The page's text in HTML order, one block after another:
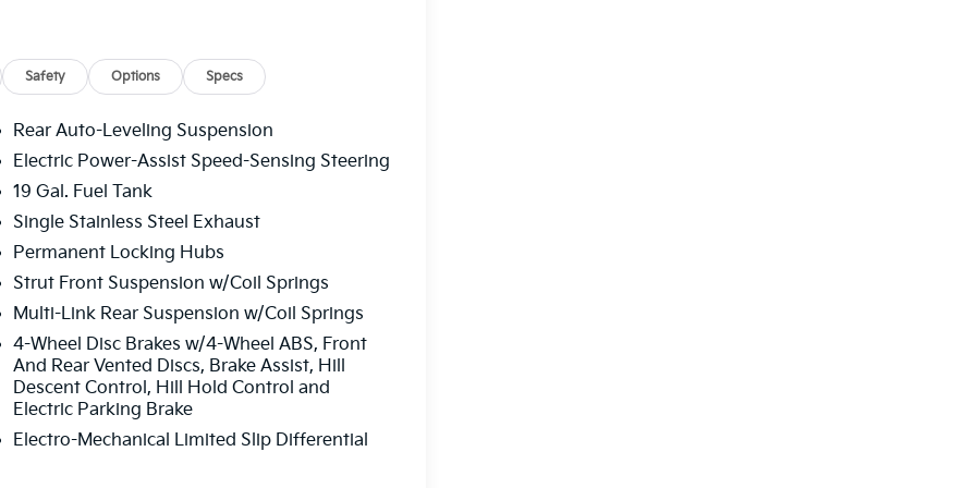
genuine comfort. The comprehensive
you and your passengers, while surround
direction. Remote smart parking and
parking situations and off-road
from a premium SUV. Heated and
while the heated steering wheel adds
functions for both driver seat and
zone automatic climate control ensures
up display projects vital information
integration streamlines your arrival
Safety Options Specs
Rear Auto-Leveling Suspension
Electric Power-Assist Speed-Sensing Steering
19 Gal. Fuel Tank
Single Stainless Steel Exhaust
Permanent Locking Hubs
Strut Front Suspension w/Coil Springs
Multi-Link Rear Suspension w/Coil Springs
4-Wheel Disc Brakes w/4-Wheel ABS, Front
And Rear Vented Discs, Brake Assist, Hill
Descent Control, Hill Hold Control and
Electric Parking Brake
Electro-Mechanical Limited Slip Differential